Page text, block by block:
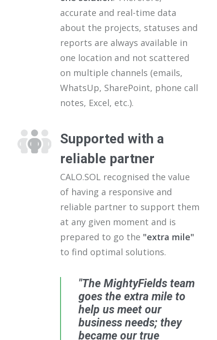
accurate and real-time data
about the projects, statuses and
reports are always available in
one location and not scattered
on multiple channels (emails,
WhatsUp, SharePoint, phone call
notes, Excel, etc.).
Supported with a
reliable partner
CALO.SOL recognised the value
of having a responsive and
reliable partner to support them
at any given moment and is
prepared to go the "extra mile"
to find optimal solutions.
"The MightyFields team
goes the extra mile to
help us meet our
business needs; they
became our true